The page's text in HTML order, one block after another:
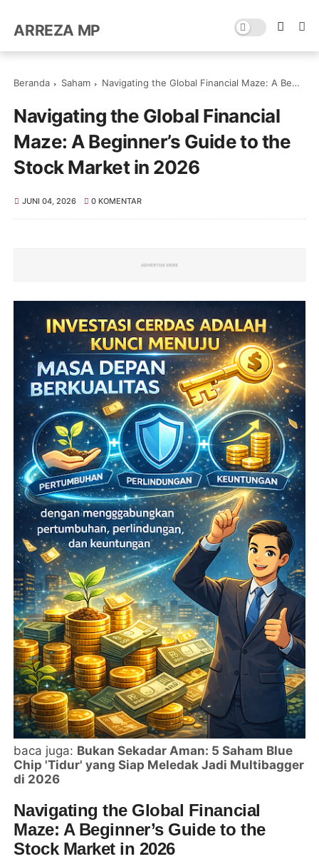
ARREZA MP
Beranda Saham Navigating the Global Financial Maze: A Beginner’s Guide to the Stock Market in 2026
Navigating the Global Financial
Maze: A Beginner’s Guide to the
Stock Market in 2026
JUNI 04, 2026 0 KOMENTAR
baca juga: Bukan Sekadar Aman: 5 Saham Blue
Chip 'Tidur' yang Siap Meledak Jadi Multibagger
di 2026
Navigating the Global Financial
Maze: A Beginner’s Guide to the
Stock Market in 2026